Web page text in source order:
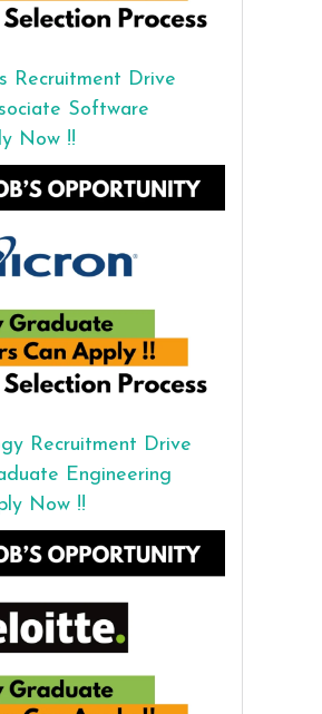
Recruitment Drive
Software
Now !!
Recruitment Drive
Engineering
Now !!